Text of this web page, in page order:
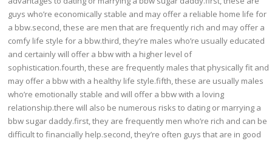
guys who’re economically stable and may offer a reliable home life for
a bbw.second, these are men that are frequently rich and may offer a
comfy life style for a bbw.third, they’re males who’re usually educated
and certainly will offer a bbw with a higher level of
sophistication.fourth, these are frequently males that physically fit and
may offer a bbw with a healthy life style.fifth, these are usually males
who’re emotionally stable and will offer a bbw with a loving
relationship.there will also be numerous risks to dating or marrying a
bbw sugar daddy.first, they are frequently men who’re rich and can be
difficult to financially help.second, they’re often guys that are in good